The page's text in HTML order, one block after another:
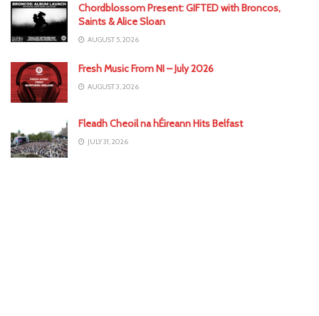
Chordblossom Present: GIFTED with Broncos,
Saints & Alice Sloan
AUGUST 5, 2026
Fresh Music From NI – July 2026
AUGUST 3, 2026
Fleadh Cheoil na hÉireann Hits Belfast
JULY 31, 2026